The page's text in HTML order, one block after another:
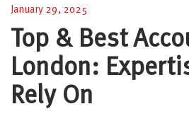
January 29, 2025
Top & Best
London:
Rely On